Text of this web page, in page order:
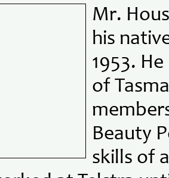
Mr.
his
1953.
of
Beauty
skills of